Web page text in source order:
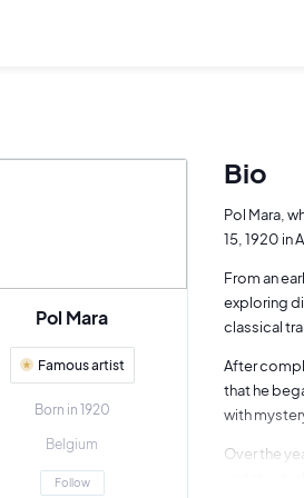
Pol Mara
Famous artist
Born in 1920
Belgium
Follow
Bio
Pol Mara,
15, 1920 in
From an
exploring
classical
After
that he
with
Over the